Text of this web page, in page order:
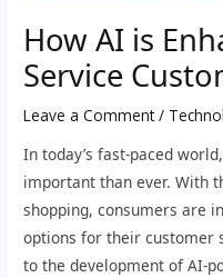
How AI is
Service
Leave a Comment /
In today’s fast-paced
important than ever. With
shopping, consumers are
options for their customer
to the development of AI-